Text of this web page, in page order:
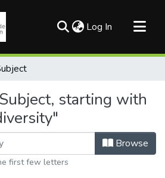
Log In (current)
starting with
Browse
first few letters